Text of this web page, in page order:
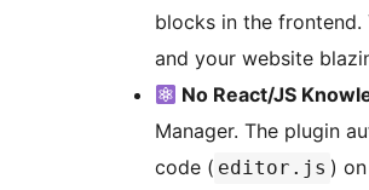
blocks in the frontend.
and your website
No React/JS
Manager. The plugin
code ( editor.js )